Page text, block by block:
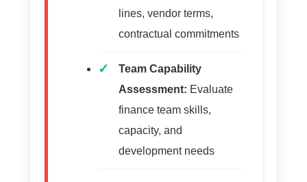
lines, vendor terms,
contractual commitments
Team Capability
Assessment: Evaluate
finance team skills,
capacity, and
development needs